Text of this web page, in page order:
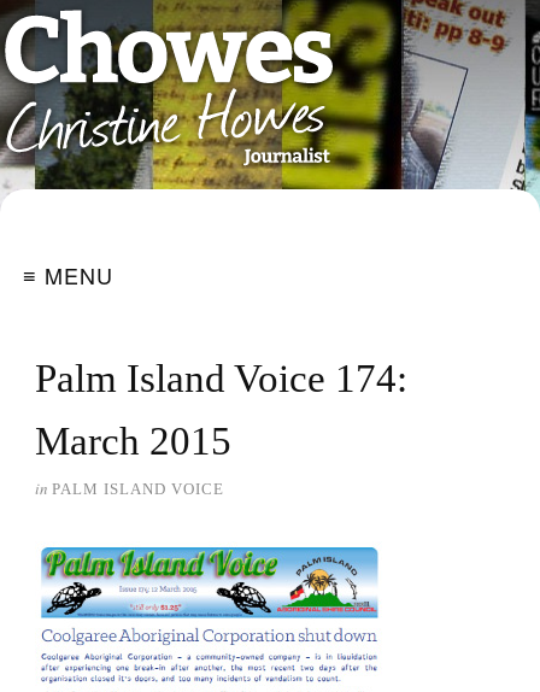
≡ MENU
Palm Island Voice 174:
March 2015
in PALM ISLAND VOICE